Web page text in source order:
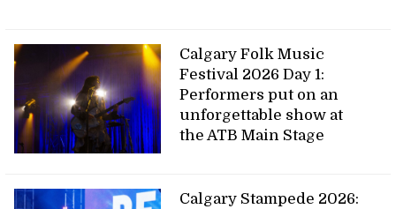
Calgary Folk Music
Festival 2026 Day 1:
Performers put on an
unforgettable show at
the ATB Main Stage
Calgary Stampede 2026: